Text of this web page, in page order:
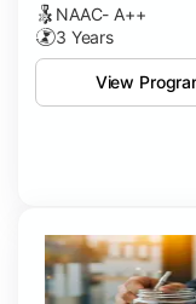
NAAC- A++
3 Years
View